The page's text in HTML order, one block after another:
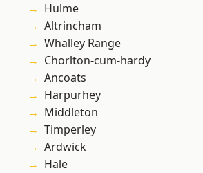
Hulme
Altrincham
Whalley Range
Chorlton-cum-hardy
Ancoats
Harpurhey
Middleton
Timperley
Ardwick
Hale